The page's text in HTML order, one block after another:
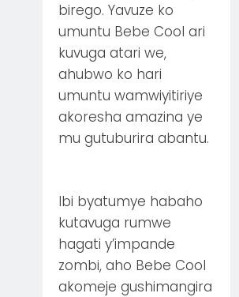
birego. Yavuze ko
umuntu Bebe Cool ari
kuvuga atari we,
ahubwo ko hari
umuntu wamwiyitiriye
akoresha amazina ye
mu gutuburira abantu.
Ibi byatumye habaho
kutavuga rumwe
hagati y’impande
zombi, aho Bebe Cool
akomeje gushimangira